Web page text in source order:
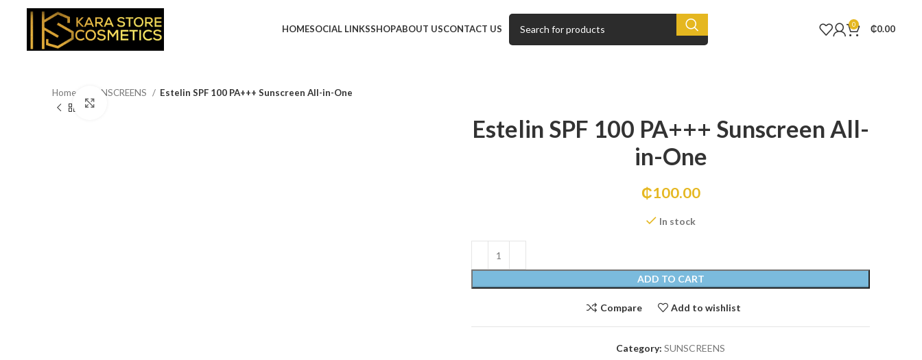
HOMESOCIAL LINKSSHOPABOUT USCONTACT US 0 ₵0.00
Home SUNSCREENS
Estelin SPF 100 PA+++ Sunscreen All-in-One
Estelin SPF 100 PA+++ Sunscreen All-
in-One
₵100.00
In stock
ADD TO CART
Compare Add to wishlist
Category: SUNSCREENS